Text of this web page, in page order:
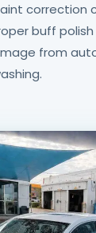
correction
buff
from